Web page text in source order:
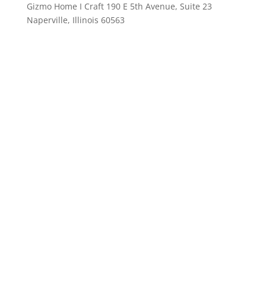
Gizmo Home I Craft 190 E 5th Avenue, Suite 23
Naperville, Illinois 60563